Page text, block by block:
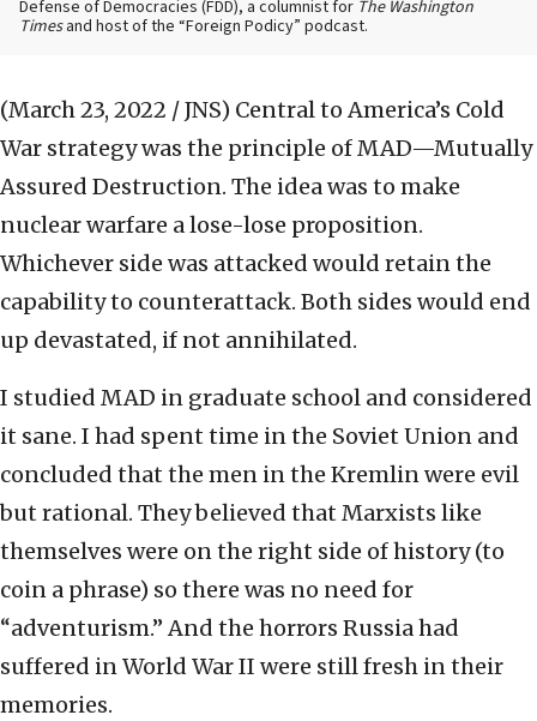
Defense of Democracies (FDD), a columnist for The Washington
Timesand host of the “Foreign Podicy” podcast.
(March 23, 2022 / JNS) Central to America’s Cold
War strategy was the principle of MAD—Mutually
Assured Destruction. The idea was to make
nuclear warfare a lose-lose proposition.
Whichever side was attacked would retain the
capability to counterattack. Both sides would end
up devastated, if not annihilated.
I studied MAD in graduate school and considered
it sane. I had spent time in the Soviet Union and
concluded that the men in the Kremlin were evil
but rational. They believed that Marxists like
themselves were on the right side of history (to
coin a phrase) so there was no need for
“adventurism.” And the horrors Russia had
suffered in World War II were still fresh in their
memories.